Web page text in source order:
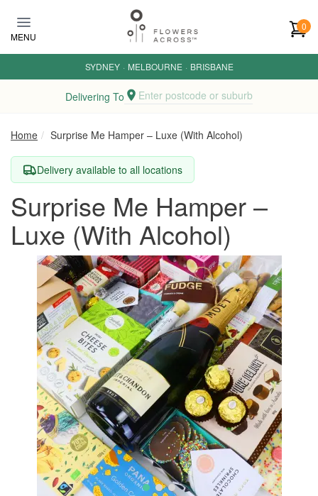
MENU
0
SYDNEY · MELBOURNE · BRISBANE
Delivering To Enter postcode or suburb
Home Surprise Me Hamper – Luxe (With Alcohol)
Delivery available to all locations
Surprise Me Hamper –
Luxe (With Alcohol)